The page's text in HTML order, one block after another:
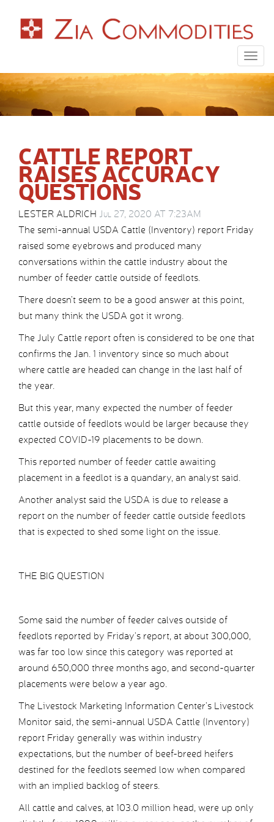
CATTLE REPORT
RAISES ACCURACY
QUESTIONS
LESTER ALDRICH Jul 27, 2020 AT 7:23AM
The semi-annual USDA Cattle (Inventory) report Friday
raised some eyebrows and produced many
conversations within the cattle industry about the
number of feeder cattle outside of feedlots.
There doesn’t seem to be a good answer at this point,
but many think the USDA got it wrong.
The July Cattle report often is considered to be one that
confirms the Jan. 1 inventory since so much about
where cattle are headed can change in the last half of
the year.
But this year, many expected the number of feeder
cattle outside of feedlots would be larger because they
expected COVID-19 placements to be down.
This reported number of feeder cattle awaiting
placement in a feedlot is a quandary, an analyst said.
Another analyst said the USDA is due to release a
report on the number of feeder cattle outside feedlots
that is expected to shed some light on the issue.
THE BIG QUESTION
Some said the number of feeder calves outside of
feedlots reported by Friday’s report, at about 300,000,
was far too low since this category was reported at
around 650,000 three months ago, and second-quarter
placements were below a year ago.
The Livestock Marketing Information Center’s Livestock
Monitor said, the semi-annual USDA Cattle (Inventory)
report Friday generally was within industry
expectations, but the number of beef-breed heifers
destined for the feedlots seemed low when compared
with an implied backlog of steers.
All cattle and calves, at 103.0 million head, were up only